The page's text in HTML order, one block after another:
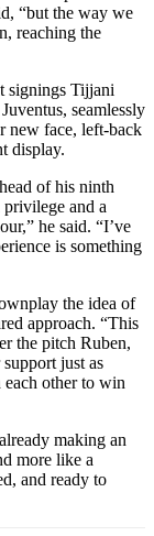
“but the way we
reaching the
signings Tijjani
seamlessly
new face, left-back
display.
of his ninth
privilege and a
he said. “I’ve
is something
the idea of
approach. “This
the pitch Ruben,
just as
each other to win
making an
more like a
and ready to